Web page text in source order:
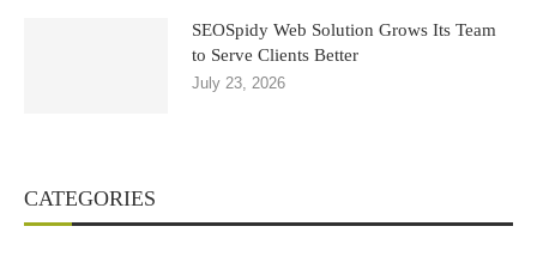
SEOSpidy Web Solution Grows Its Team
to Serve Clients Better
July 23, 2026
CATEGORIES